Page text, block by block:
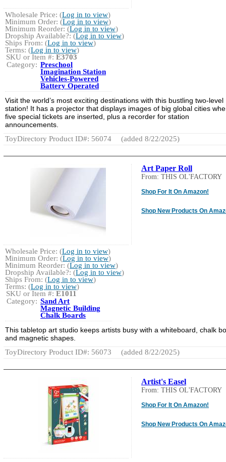
Wholesale Price: (Log in to view)
Minimum Order: (Log in to view)
Minimum Reorder: (Log in to view)
Dropship Available?: (Log in to view)
Ships From: (Log in to view)
Terms: (Log in to view)
SKU or Item #: E3703
Category: Preschool
Imagination Station
Vehicles-Powered
Battery Operated
Visit the world’s most exciting destinations with this bustling two-level
station! It has a projector that displays images of big global cities
five special tickets are inserted, plus a recorder for station
announcements.
ToyDirectory Product ID#: 56074
(added 8/22/2025)
Art Paper Roll
From: THIS OL'FACTORY
Shop For It On Amazon!
Shop New Products On
Wholesale Price: (Log in to view)
Minimum Order: (Log in to view)
Minimum Reorder: (Log in to view)
Dropship Available?: (Log in to view)
Ships From: (Log in to view)
Terms: (Log in to view)
SKU or Item #: E1011
Category: Sand Art
Magnetic Building
Chalk Boards
This tabletop art studio keeps artists busy with a whiteboard, chalk
and magnetic shapes.
ToyDirectory Product ID#: 56073
(added 8/22/2025)
Artist's Easel
From: THIS OL'FACTORY
Shop For It On Amazon!
Shop New Products On